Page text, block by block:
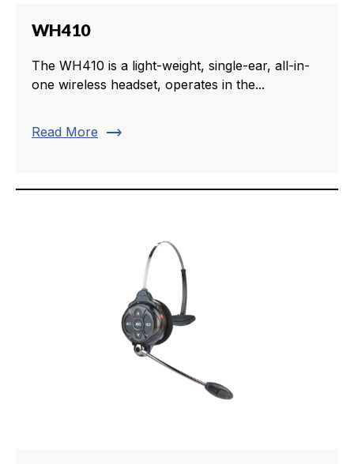
WH410
The WH410 is a light-weight, single-ear, all-in-
one wireless headset, operates in the...
Read More trending_flat